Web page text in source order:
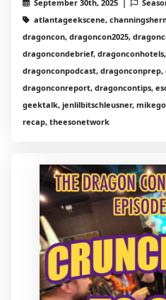
September 30th, 2025 |
atlantageekscene,
dragoncon, dragoncon2025,
dragoncondebrief,
dragonconpodcast,
dragonconreport, dragoncontips,
geektalk, jenlilbitschleusner,
recap, theesonetwork